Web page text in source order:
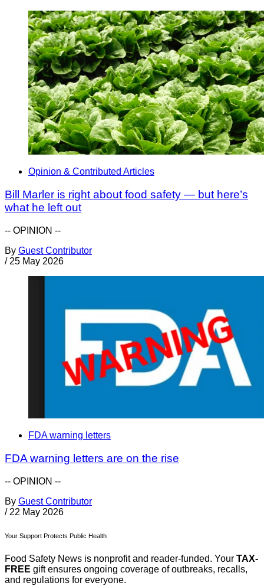
Opinion & Contributed Articles
Bill Marler is right about food safety — but here’s
what he left out
-- OPINION --
By Guest Contributor
/ 25 May 2026
FDA warning letters
FDA warning letters are on the rise
-- OPINION --
By Guest Contributor
/ 22 May 2026
Your Support Protects Public Health
Food Safety News is nonprofit and reader-funded. Your TAX-
FREE gift ensures ongoing coverage of outbreaks, recalls,
and regulations for everyone.